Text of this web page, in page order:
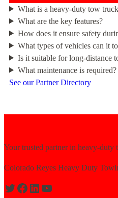
What is a heavy-duty tow
What are the key features?
How does it ensure safety
What types of vehicles can it
Is it suitable for long-distance
What maintenance is required?
See our Partner Directory
Your trusted partner in heavy-duty
Colorado Reyes Heavy Duty